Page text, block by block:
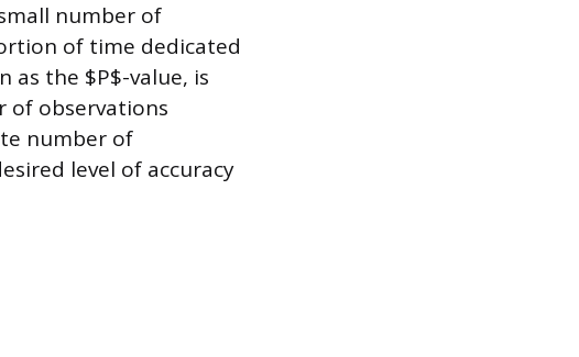
number of
of time dedicated
the $P$-value, is
of observations
number of
level of accuracy